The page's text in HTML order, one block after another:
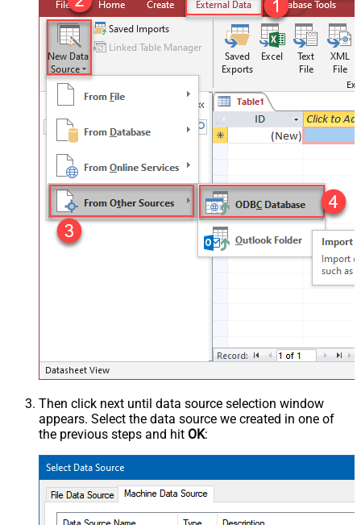
Then click next until data source selection window
appears. Select the data source we created in one of
the previous steps and hit OK: